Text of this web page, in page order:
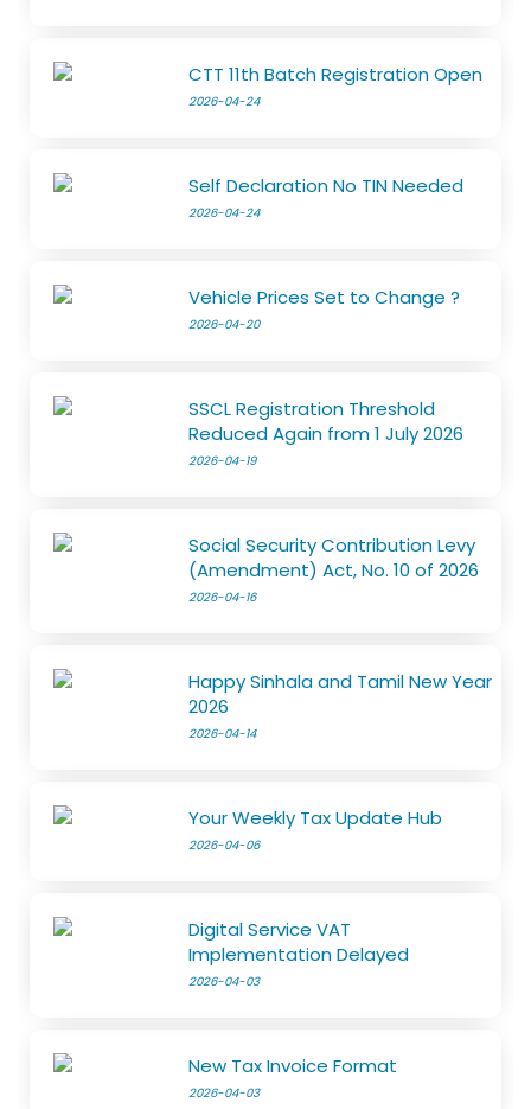
CTT 11th Batch Registration Open
2026-04-24
Self Declaration No TIN Needed
2026-04-24
Vehicle Prices Set to Change ?
2026-04-20
SSCL Registration Threshold
Reduced Again from 1 July 2026
2026-04-19
Social Security Contribution Levy
(Amendment) Act, No. 10 of 2026
2026-04-16
Happy Sinhala and Tamil New Year
2026
2026-04-14
Your Weekly Tax Update Hub
2026-04-06
Digital Service VAT
Implementation Delayed
2026-04-03
New Tax Invoice Format
2026-04-03